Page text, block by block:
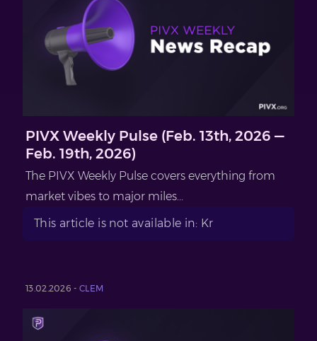
PIVX Weekly Pulse (Feb. 13th, 2026 —
Feb. 19th, 2026)
The PIVX Weekly Pulse covers everything from
market vibes to major miles...
This article is not available in: Kr
13.02.2026 - CLEM